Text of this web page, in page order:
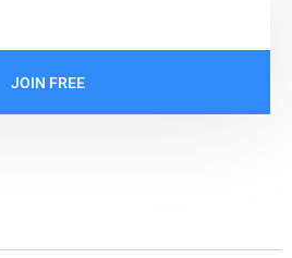
JOIN FREE